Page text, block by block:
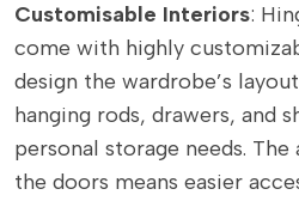
Customisable Interiors:
come with highly
design the wardrobe’s
hanging rods, drawers, and
personal storage needs.
the doors means easier